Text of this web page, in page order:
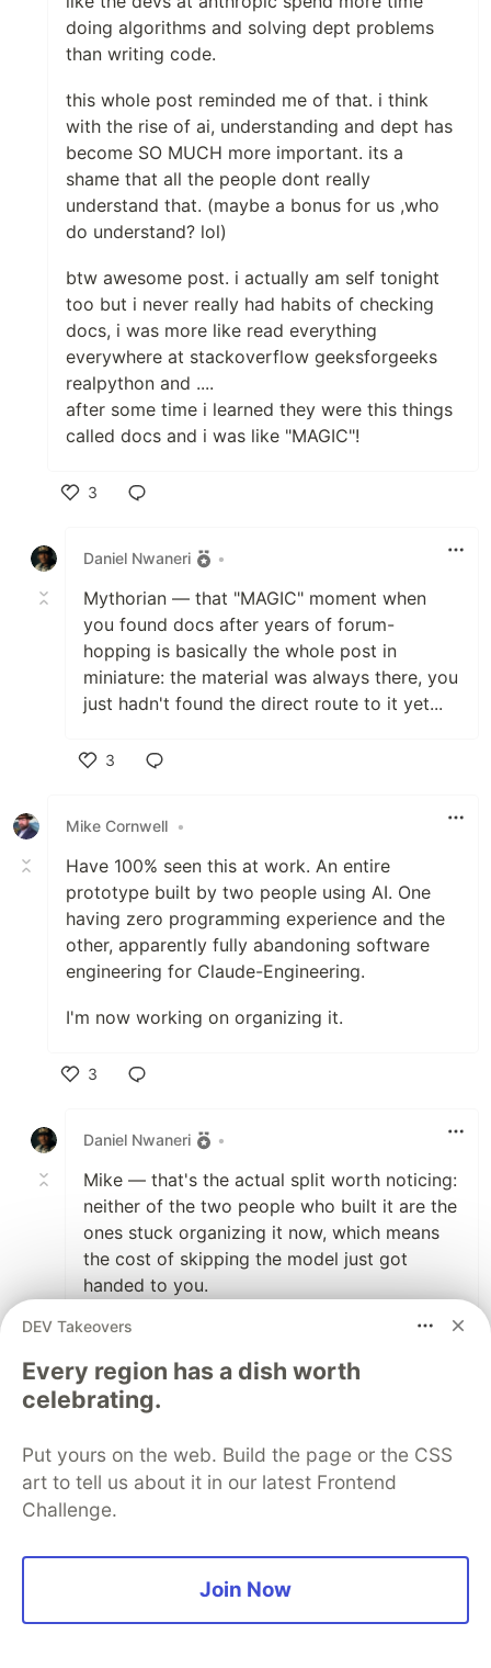
doing algorithms and solving dept problems
than writing code.
this whole post reminded me of that. i think
with the rise of ai, understanding and dept has
become SO MUCH more important. its a
shame that all the people dont really
understand that. (maybe a bonus for us ,who
do understand? lol)
btw awesome post. i actually am self tonight
too but i never really had habits of checking
docs, i was more like read everything
everywhere at stackoverflow geeksforgeeks
realpython and ....
after some time i learned they were this things
called docs and i was like "MAGIC"!
3
Daniel Nwaneri
•
Mythorian — that "MAGIC" moment when
you found docs after years of forum-
hopping is basically the whole post in
miniature: the material was always there, you
just hadn't found the direct route to it yet...
3
Mike Cornwell •
Have 100% seen this at work. An entire
prototype built by two people using AI. One
having zero programming experience and the
other, apparently fully abandoning software
engineering for Claude-Engineering.
I'm now working on organizing it.
3
Daniel Nwaneri
•
Mike — that's the actual split worth noticing:
neither of the two people who built it are the
ones stuck organizing it now, which means
the cost of skipping the model just got
handed to you.
Like
Mike Cornwell
Yup! This is the first time in my career (15
years as a paid professional dev) that I've
throw over the fence. The big issue I'm
seeing is that it isn't just a handful of tech
debt issues. Its like... everything. Nothing
was built with any level intelligent
cohesion. It has I think 4 custom rolled http
DEV Takeovers
Every region has a dish worth
celebrating.
Put yours on the web. Build the page or the CSS
art to tell us about it in our latest Frontend
Challenge.
Join Now